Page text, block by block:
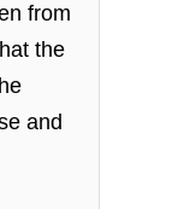
from
the
and